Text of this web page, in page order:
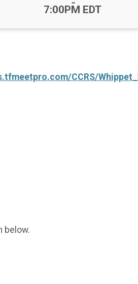
-
7:00PM EDT
CCRS/
below.